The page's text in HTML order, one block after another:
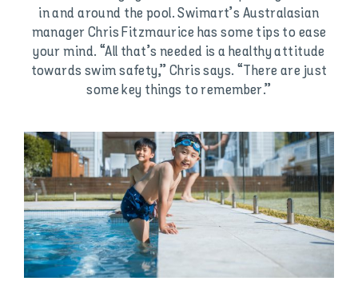
in and around the pool. Swimart’s Australasian
manager Chris Fitzmaurice has some tips to ease
your mind. “All that’s needed is a healthy attitude
towards swim safety,” Chris says. “There are just
some key things to remember.”